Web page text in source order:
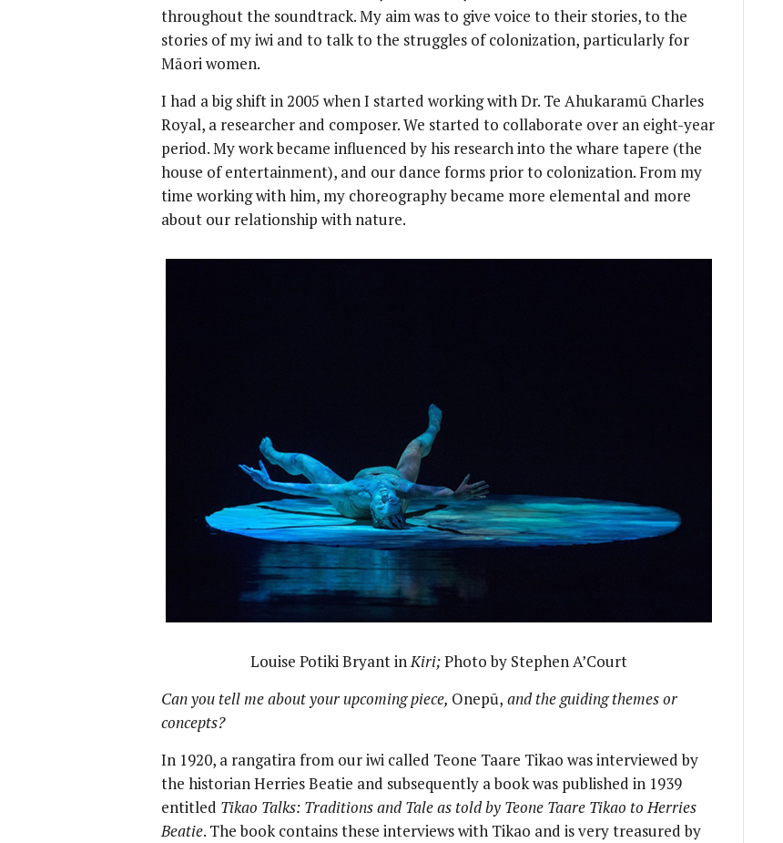
throughout the soundtrack. My aim was to give voice to their stories, to the
stories of my iwi and to talk to the struggles of colonization, particularly for
Māori women.
I had a big shift in 2005 when I started working with Dr. Te Ahukaramū Charles
Royal, a researcher and composer. We started to collaborate over an eight-year
period. My work became influenced by his research into the whare tapere (the
house of entertainment), and our dance forms prior to colonization. From my
time working with him, my choreography became more elemental and more
about our relationship with nature.
Louise Potiki Bryant inKiri;Photo by Stephen A’Court
Can you tell me about your upcoming piece, Onepū, and the guiding themes or
concepts?
In 1920, a rangatira from our iwi called Teone Taare Tikao was interviewed by
the historian Herries Beatie and subsequently a book was published in 1939
entitled Tikao Talks: Traditions and Tale as told by Teone Taare Tikao to Herries
Beatie. The book contains these interviews with Tikao and is very treasured by